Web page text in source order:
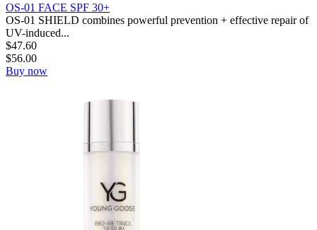
OS-01 FACE SPF 30+
OS-01 SHIELD combines powerful prevention + effective repair of
UV-induced...
$47.60
$56.00
Buy now